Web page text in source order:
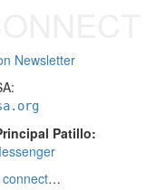
Newsletter
Patillo:
connect…